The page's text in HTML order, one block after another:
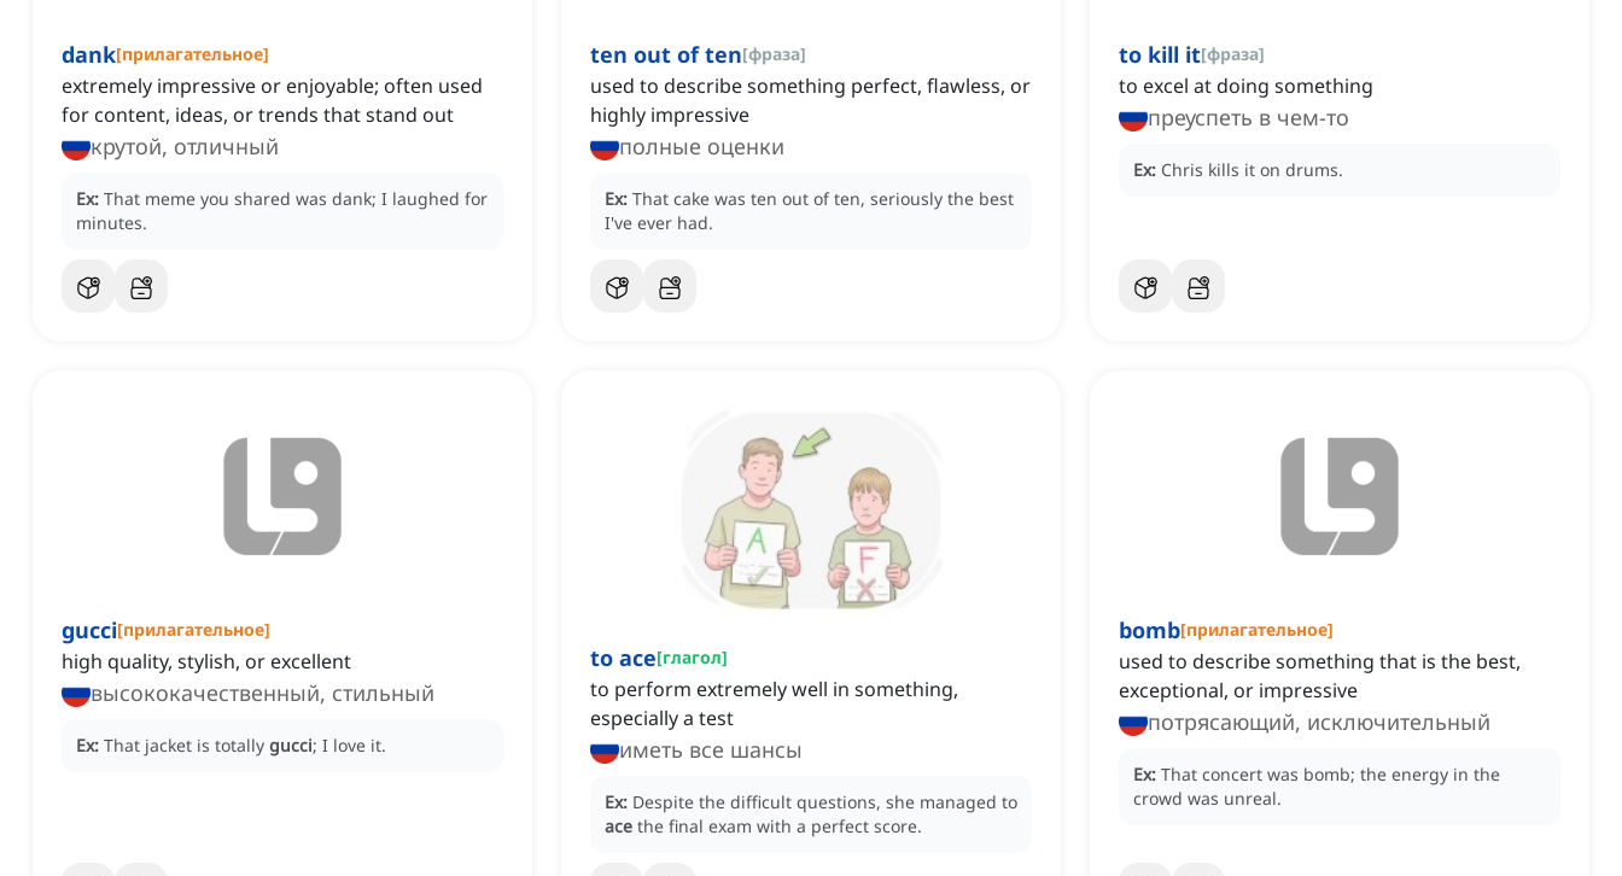
dank[прилагательное]
extremely impressive or enjoyable; often used
for content, ideas, or trends that stand out
крутой, отличный
Ex: That meme you shared was dank; I laughed for
minutes.
ten out of ten[фраза]
used to describe something perfect, flawless, or
highly impressive
полные оценки
Ex: That cake was ten out of ten, seriously the best
I've ever had.
to kill it[фраза]
to excel at doing something
преуспеть в чем-то
Ex: Chris kills it on drums.
gucci[прилагательное]
high quality, stylish, or excellent
высококачественный, стильный
Ex: That jacket is totally gucci; I love it.
to ace[глагол]
to perform extremely well in something,
especially a test
иметь все шансы
Ex: Despite the difficult questions, she managed to
ace the final exam with a perfect score.
bomb[прилагательное]
used to describe something that is the best,
exceptional, or impressive
потрясающий, исключительный
Ex: That concert was bomb; the energy in the
crowd was unreal.